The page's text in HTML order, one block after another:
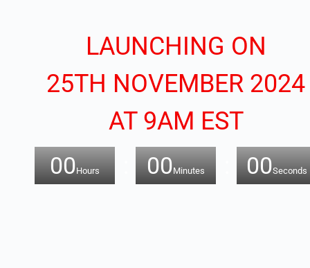
LAUNCHING ON
25TH NOVEMBER 2024
AT 9AM EST
00Hours 00Minutes 00Seconds